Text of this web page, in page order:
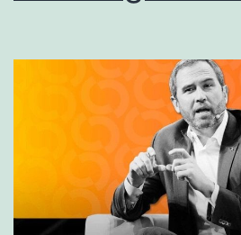
s
s
u
r
e
a